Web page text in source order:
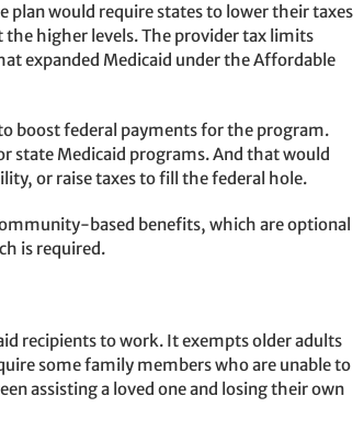
plan would require states to lower their taxes
higher levels. The provider tax limits
expanded Medicaid under the Affordable
boost federal payments for the program.
state Medicaid programs. And that would
or raise taxes to fill the federal hole.
based benefits, which are optional
is required.
recipients to work. It exempts older adults
some family members who are unable to
assisting a loved one and losing their own